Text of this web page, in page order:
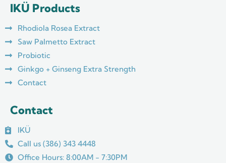
b
o
o
k
a
g
a
m
u
b
IKÜ Products
Rhodiola Rosea Extract
Saw Palmetto Extract
Probiotic
Ginkgo + Ginseng Extra Strength
Contact
Contact
IKÜ
Call us (386) 343 4448
Office Hours: 8:00AM - 7:30PM